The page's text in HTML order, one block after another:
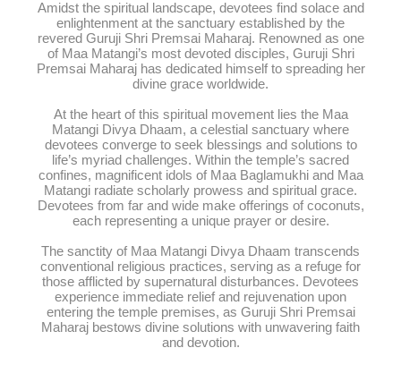
Amidst the spiritual landscape, devotees find solace and
enlightenment at the sanctuary established by the
revered Guruji Shri Premsai Maharaj. Renowned as one
of Maa Matangi’s most devoted disciples, Guruji Shri
Premsai Maharaj has dedicated himself to spreading her
divine grace worldwide.
At the heart of this spiritual movement lies the Maa
Matangi Divya Dhaam, a celestial sanctuary where
devotees converge to seek blessings and solutions to
life’s myriad challenges. Within the temple’s sacred
confines, magnificent idols of Maa Baglamukhi and Maa
Matangi radiate scholarly prowess and spiritual grace.
Devotees from far and wide make offerings of coconuts,
each representing a unique prayer or desire.
The sanctity of Maa Matangi Divya Dhaam transcends
conventional religious practices, serving as a refuge for
those afflicted by supernatural disturbances. Devotees
experience immediate relief and rejuvenation upon
entering the temple premises, as Guruji Shri Premsai
Maharaj bestows divine solutions with unwavering faith
and devotion.